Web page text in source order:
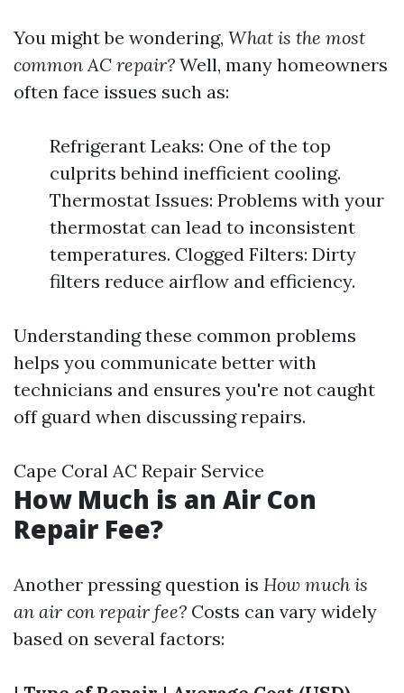
You might be wondering, What is the most
common AC repair? Well, many homeowners
often face issues such as:
Refrigerant Leaks: One of the top
culprits behind inefficient cooling.
Thermostat Issues: Problems with your
thermostat can lead to inconsistent
temperatures. Clogged Filters: Dirty
filters reduce airflow and efficiency.
Understanding these common problems
helps you communicate better with
technicians and ensures you're not caught
off guard when discussing repairs.
Cape Coral AC Repair Service
How Much is an Air Con
Repair Fee?
Another pressing question is How much is
an air con repair fee? Costs can vary widely
based on several factors: